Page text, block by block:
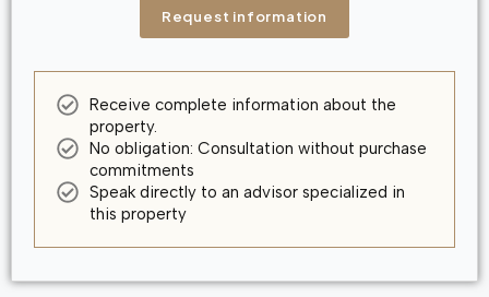
Request information
Receive complete information about the
property.
No obligation: Consultation without purchase
commitments
Speak directly to an advisor specialized in
this property